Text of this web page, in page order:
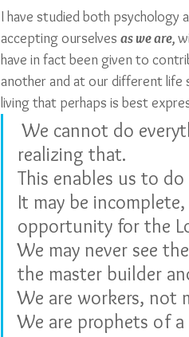
I have studied both psychology
accepting ourselves as we are,
have in fact been given to
another and at our different life
living that perhaps is best
We cannot do everything, and there is a sense of liberation in
realizing that.
This enables us to
It may be
opportunity for the
We may never see
the master builder
We are workers, not
We are prophets of